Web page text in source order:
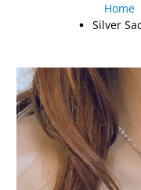
Home
Silver